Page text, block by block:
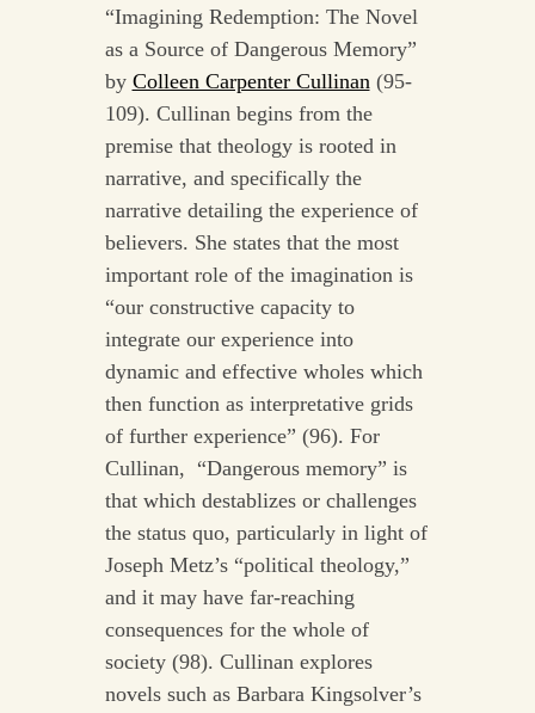
“Imagining Redemption: The Novel
as a Source of Dangerous Memory”
by Colleen Carpenter Cullinan(95-
109). Cullinan begins from the
premise that theology is rooted in
narrative, and specifically the
narrative detailing the experience of
believers. She states that the most
important role of the imagination is
“our constructive capacity to
integrate our experience into
dynamic and effective wholes which
then function as interpretative grids
of further experience” (96). For
Cullinan, “Dangerous memory” is
that which destablizes or challenges
the status quo, particularly in light of
Joseph Metz’s “political theology,”
and it may have far-reaching
consequences for the whole of
society (98). Cullinan explores
novels such as Barbara Kingsolver’s